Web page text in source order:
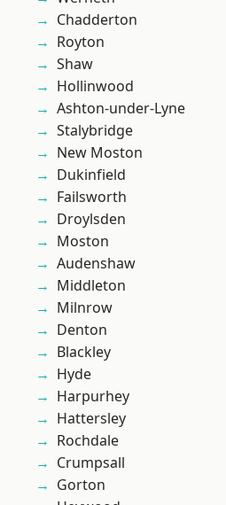
Chadderton
Royton
Shaw
Hollinwood
Ashton-under-Lyne
Stalybridge
New Moston
Dukinfield
Failsworth
Droylsden
Moston
Audenshaw
Middleton
Milnrow
Denton
Blackley
Hyde
Harpurhey
Hattersley
Rochdale
Crumpsall
Gorton